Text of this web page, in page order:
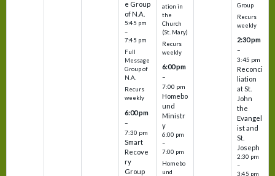
e Group
of N.A.
5:45 pm
–
7:45 pm
Full
Message
Group of
N.A.
Recurs
weekly
6:00 pm
–
7:30 pm
Smart
Recove
ry
Group
ation in
the
Church
(St. Mary)
Recurs
weekly
6:00 pm
–
7:00 pm
Homebo
und
Ministr
y
6:00 pm
–
7:00 pm
Homebo
und
Group
Recurs
weekly
2:30 pm
–
3:45 pm
Reconci
liation
at St.
John
the
Evangel
ist and
St.
Joseph
2:30 pm
–
3:45 pm